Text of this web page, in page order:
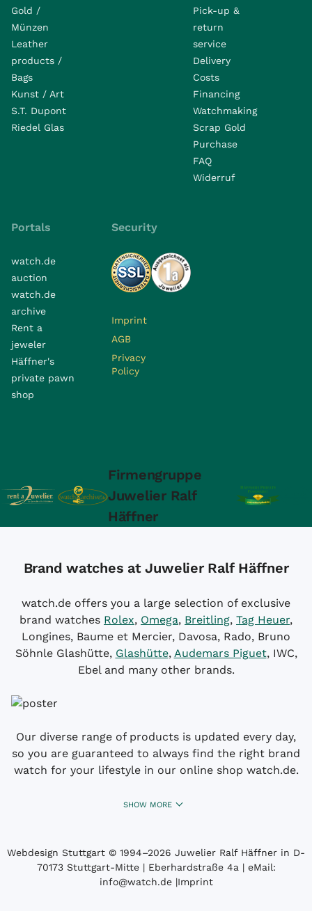
Gold /
Münzen
Leather
products /
Bags
Kunst / Art
S.T. Dupont
Riedel Glas
Pick-up &
return
service
Delivery
Costs
Financing
Watchmaking
Scrap Gold
Purchase
FAQ
Widerruf
Portals
watch.de
auction
watch.de
archive
Rent a
jeweler
Häffner's
private pawn
shop
Security
Imprint
AGB
Privacy
Policy
Firmengruppe
Juwelier Ralf
Häffner
Brand watches at Juwelier Ralf Häffner
watch.de offers you a large selection of exclusive
brand watches Rolex, Omega, Breitling, Tag Heuer,
Longines, Baume et Mercier, Davosa, Rado, Bruno
Söhnle Glashütte, Glashütte, Audemars Piguet, IWC,
Ebel and many other brands.
Our diverse range of products is updated every day,
so you are guaranteed to always find the right brand
watch for your lifestyle in our online shop watch.de.
SHOW MORE
Webdesign Stuttgart © 1994­–2026 Juwelier Ralf Häffner in D-
70173 Stuttgart-Mitte | Eberhardstraße 4a | eMail:
info@watch.de|Imprint